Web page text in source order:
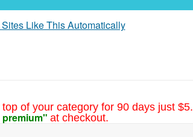
Like This Automatically
of your category for 90 days just $5.
at checkout.